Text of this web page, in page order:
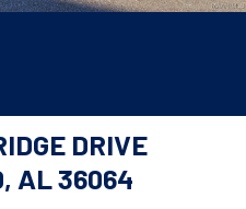
DRIVE
AL 36064